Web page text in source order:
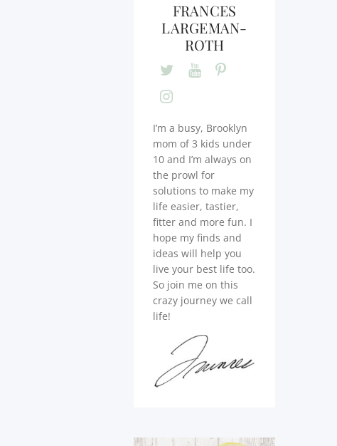
FRANCES
LARGEMAN-
ROTH
I’m a busy, Brooklyn
mom of 3 kids under
10 and I’m always on
the prowl for
solutions to make my
life easier, tastier,
fitter and more fun. I
hope my finds and
ideas will help you
live your best life too.
So join me on this
crazy journey we call
life!